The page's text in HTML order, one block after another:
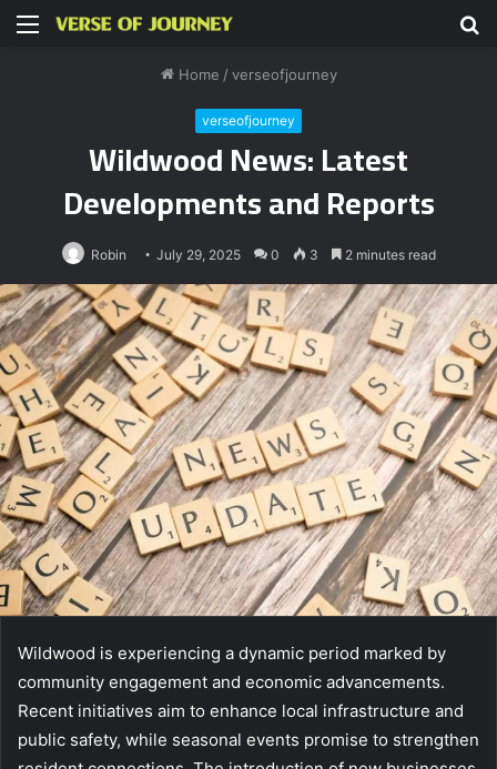
Menu
Home / verseofjourney
verseofjourney
Wildwood News: Latest
Developments and Reports
Robin July 29, 2025 0 3 2 minutes read
Wildwood is experiencing a dynamic period marked by
community engagement and economic advancements.
Recent initiatives aim to enhance local infrastructure and
public safety, while seasonal events promise to strengthen